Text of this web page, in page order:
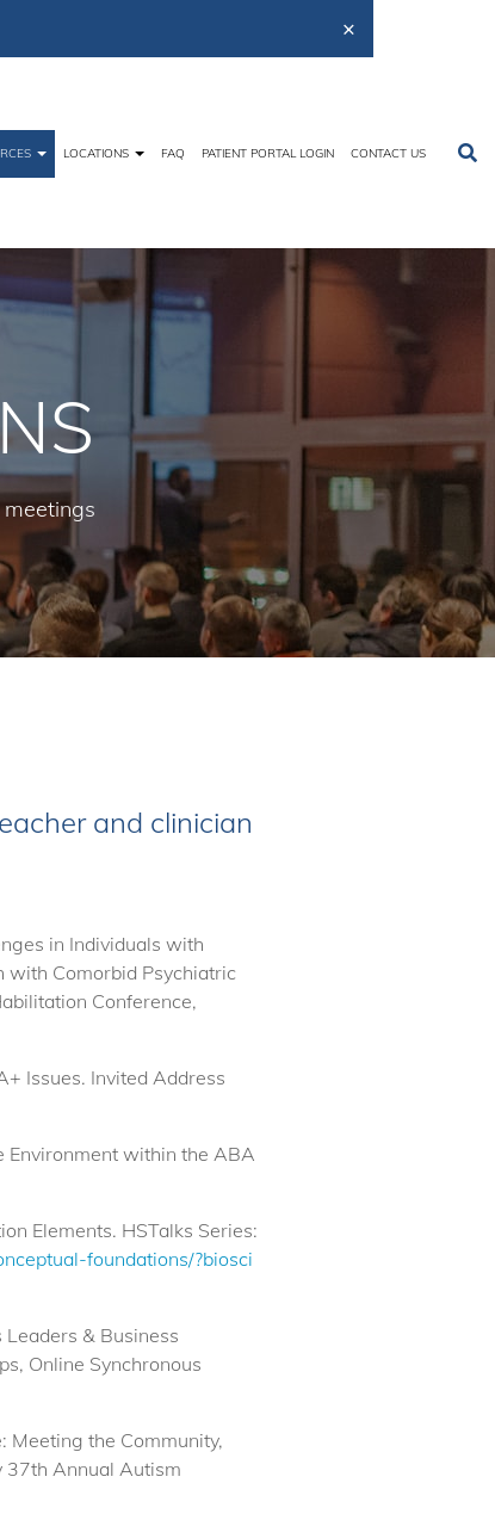
×
LOCATIONS FAQ PATIENT PORTAL LOGIN CONTACT US
and clinician
in Individuals with
with Comorbid Psychiatric
Conference,
Issues. Invited Address
Environment within the ABA
Elements. HSTalks Series:
foundations/?biosci
& Business
Online Synchronous
Meeting the Community,
37th Annual Autism